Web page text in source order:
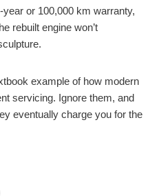
or 100,000 km warranty,
rebuilt engine won’t
example of how modern
servicing. Ignore them, and
eventually charge you for the